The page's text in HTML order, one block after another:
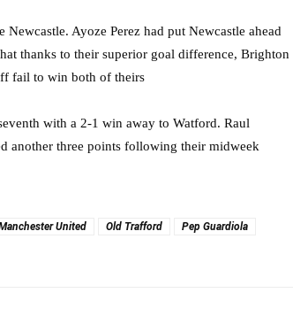
Ayoze Perez had put Newcastle ahead
thanks to their superior goal difference, Brighton
fail to win both of theirs
with a 2-1 win away to Watford. Raul
another three points following their midweek
United Old Trafford
Pep Guardiola